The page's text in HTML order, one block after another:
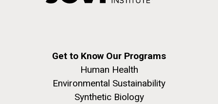
Get to Know Our Programs
Human Health
Environmental Sustainability
Synthetic Biology